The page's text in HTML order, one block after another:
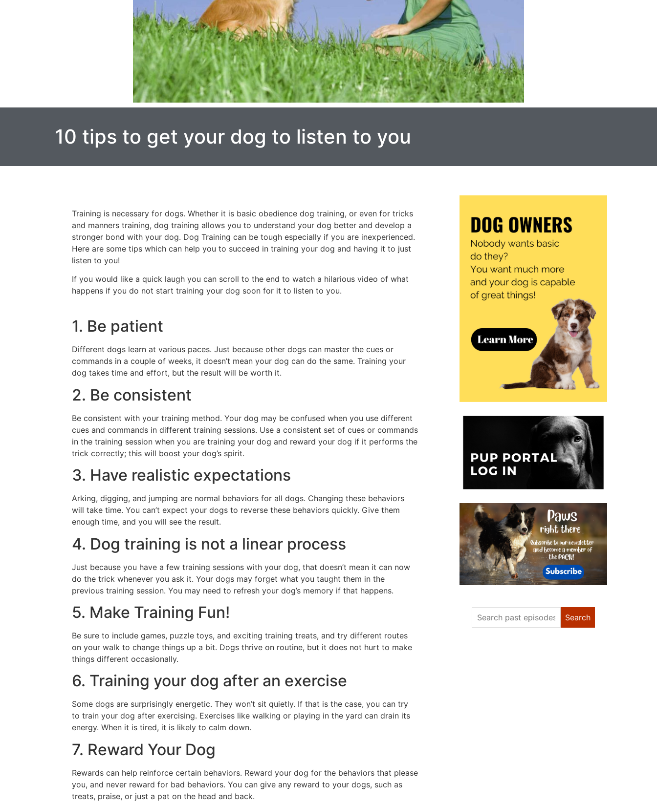
10 tips to get your dog to listen to you
Training is necessary for dogs. Whether it is basic obedience dog training, or even for tricks
and manners training, dog training allows you to understand your dog better and develop a
stronger bond with your dog. Dog Training can be tough especially if you are inexperienced.
Here are some tips which can help you to succeed in training your dog and having it to just
listen to you!
If you would like a quick laugh you can scroll to the end to watch a hilarious video of what
happens if you do not start training your dog soon for it to listen to you.
1. Be patient
Different dogs learn at various paces. Just because other dogs can master the cues or
commands in a couple of weeks, it doesn’t mean your dog can do the same. Training your
dog takes time and effort, but the result will be worth it.
2. Be consistent
Be consistent with your training method. Your dog may be confused when you use different
cues and commands in different training sessions. Use a consistent set of cues or commands
in the training session when you are training your dog and reward your dog if it performs the
trick correctly; this will boost your dog’s spirit.
3. Have realistic expectations
Arking, digging, and jumping are normal behaviors for all dogs. Changing these behaviors
will take time. You can’t expect your dogs to reverse these behaviors quickly. Give them
enough time, and you will see the result.
4. Dog training is not a linear process
Just because you have a few training sessions with your dog, that doesn’t mean it can now
do the trick whenever you ask it. Your dogs may forget what you taught them in the
previous training session. You may need to refresh your dog’s memory if that happens.
5. Make Training Fun!
Be sure to include games, puzzle toys, and exciting training treats, and try different routes
on your walk to change things up a bit. Dogs thrive on routine, but it does not hurt to make
things different occasionally.
6. Training your dog after an exercise
Some dogs are surprisingly energetic. They won’t sit quietly. If that is the case, you can try
to train your dog after exercising. Exercises like walking or playing in the yard can drain its
energy. When it is tired, it is likely to calm down.
7. Reward Your Dog
Rewards can help reinforce certain behaviors. Reward your dog for the behaviors that please
you, and never reward for bad behaviors. You can give any reward to your dogs, such as
treats, praise, or just a pat on the head and back.